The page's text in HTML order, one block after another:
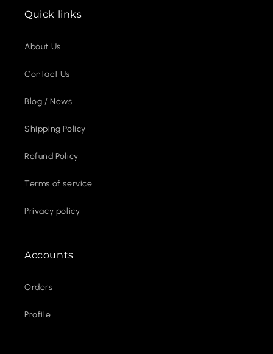
Quick links
About Us
Contact Us
Blog / News
Shipping Policy
Refund Policy
Terms of service
Privacy policy
Accounts
Orders
Profile